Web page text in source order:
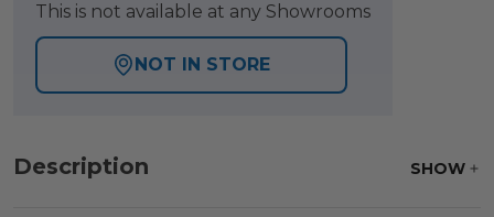
This is not available at any Showrooms
NOT IN STORE
Description SHOW